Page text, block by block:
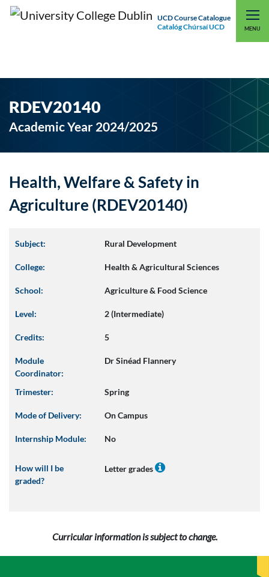
UCD Course Catalogue
Catalóg Chúrsaí UCD
MENU
UCD CONNECT
RDEV20140
Academic Year 2024/2025
Health, Welfare & Safety in
Agriculture (RDEV20140)
Subject: Rural Development
College: Health & Agricultural Sciences
School: Agriculture & Food Science
Level: 2 (Intermediate)
Credits: 5
Module
Coordinator:
Dr Sinéad Flannery
Trimester: Spring
Mode of Delivery: On Campus
Internship Module: No
How will I be
graded?
Letter grades
Curricular information is subject to change.